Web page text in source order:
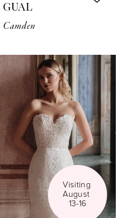
GUAL
Camden
Visiting
August
13-16